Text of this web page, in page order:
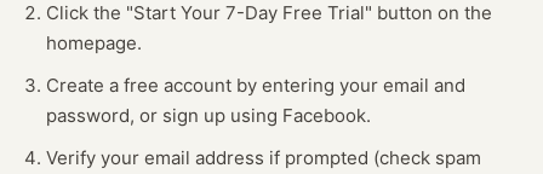
Click the "Start Your 7-Day Free Trial" button on the
homepage.
Create a free account by entering your email and
password, or sign up using Facebook.
Verify your email address if prompted (check spam